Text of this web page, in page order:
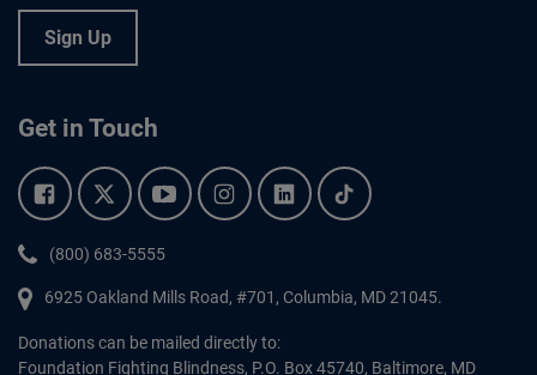
Sign Up
Get in Touch
Facebook.Twitter.YouTube.Instagram.Linkedin.Tiktok.
Phone:
(800) 683-5555
6925 Oakland Mills Road, #701, Columbia, MD 21045.
Donations can be mailed directly to:
Foundation Fighting Blindness, P.O. Box 45740, Baltimore, MD